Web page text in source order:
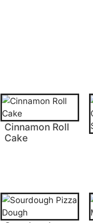
Cinnamon Roll
Cake